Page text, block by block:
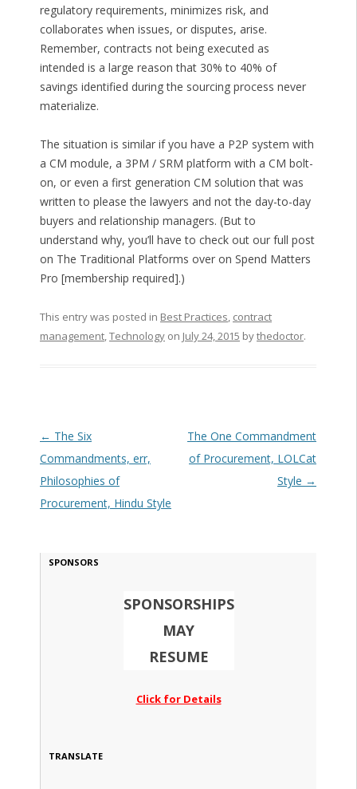
regulatory requirements, minimizes risk, and
collaborates when issues, or disputes, arise.
Remember, contracts not being executed as
intended is a large reason that 30% to 40% of
savings identified during the sourcing process never
materialize.
The situation is similar if you have a P2P system with
a CM module, a 3PM / SRM platform with a CM bolt-
on, or even a first generation CM solution that was
written to please the lawyers and not the day-to-day
buyers and relationship managers. (But to
understand why, you’ll have to check out our full post
on The Traditional Platforms over on Spend Matters
Pro [membership required].)
This entry was posted in Best Practices, contract
management,Technologyon July 24, 2015 bythedoctor.
Post navigation
← The Six
Commandments, err,
Philosophies of
Procurement, Hindu Style
The One Commandment
of Procurement, LOLCat
Style →
SPONSORS
SPONSORSHIPS
MAY
RESUME
Click for Details
TRANSLATE